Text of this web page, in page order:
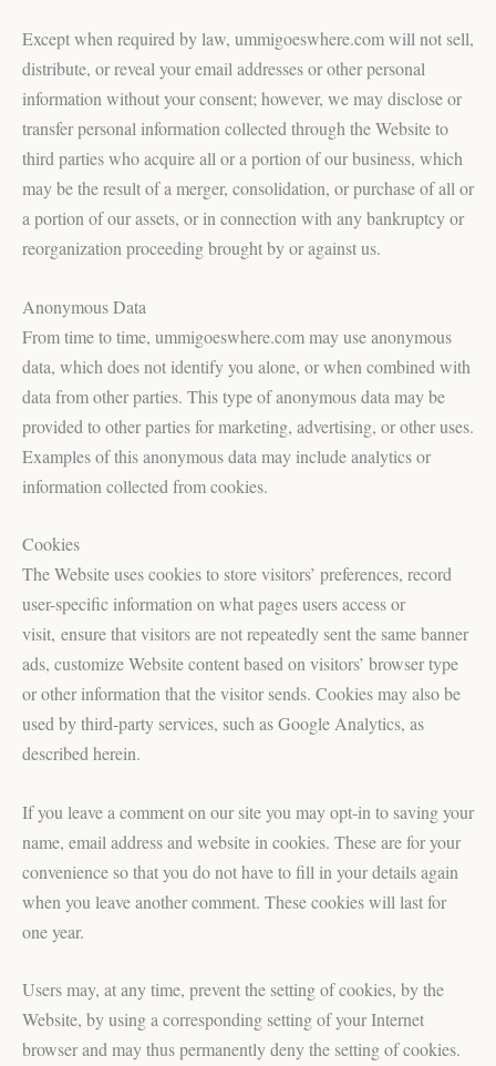
Except when required by law, ummigoeswhere.com will not sell,
distribute, or reveal your email addresses or other personal
information without your consent; however, we may disclose or
transfer personal information collected through the Website to
third parties who acquire all or a portion of our business, which
may be the result of a merger, consolidation, or purchase of all or
a portion of our assets, or in connection with any bankruptcy or
reorganization proceeding brought by or against us.
Anonymous Data
From time to time, ummigoeswhere.com may use anonymous
data, which does not identify you alone, or when combined with
data from other parties. This type of anonymous data may be
provided to other parties for marketing, advertising, or other uses.
Examples of this anonymous data may include analytics or
information collected from cookies.
Cookies
The Website uses cookies to store visitors’ preferences, record
user-specific information on what pages users access or
visit, ensure that visitors are not repeatedly sent the same banner
ads, customize Website content based on visitors’ browser type
or other information that the visitor sends. Cookies may also be
used by third-party services, such as Google Analytics, as
described herein.
If you leave a comment on our site you may opt-in to saving your
name, email address and website in cookies. These are for your
convenience so that you do not have to fill in your details again
when you leave another comment. These cookies will last for
one year.
Users may, at any time, prevent the setting of cookies, by the
Website, by using a corresponding setting of your Internet
browser and may thus permanently deny the setting of cookies.